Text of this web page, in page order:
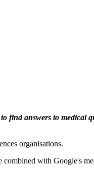
find answers to medical
organisations.
combined with Google's